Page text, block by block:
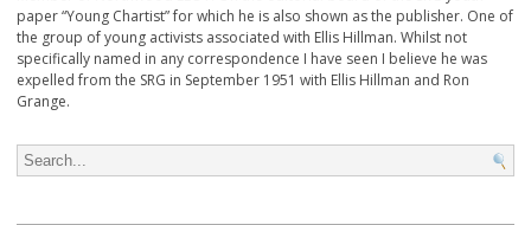
paper “Young Chartist” for which he is also shown as the publisher. One of
the group of young activists associated with Ellis Hillman. Whilst not
specifically named in any correspondence I have seen I believe he was
expelled from the SRG in September 1951 with Ellis Hillman and Ron
Grange.
Search for: